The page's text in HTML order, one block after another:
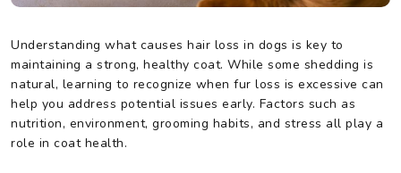
Understanding what causes hair loss in dogs is key to
maintaining a strong, healthy coat. While some shedding is
natural, learning to recognize when fur loss is excessive can
help you address potential issues early. Factors such as
nutrition, environment, grooming habits, and stress all play a
role in coat health.